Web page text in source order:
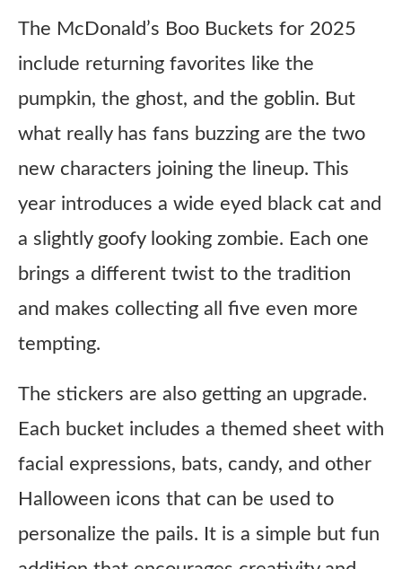
The McDonald’s Boo Buckets for 2025
include returning favorites like the
pumpkin, the ghost, and the goblin. But
what really has fans buzzing are the two
new characters joining the lineup. This
year introduces a wide eyed black cat and
a slightly goofy looking zombie. Each one
brings a different twist to the tradition
and makes collecting all five even more
tempting.
The stickers are also getting an upgrade.
Each bucket includes a themed sheet with
facial expressions, bats, candy, and other
Halloween icons that can be used to
personalize the pails. It is a simple but fun